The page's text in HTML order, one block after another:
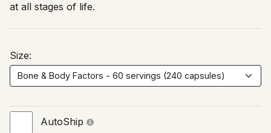
at all stages of life.
Size:
AutoShip